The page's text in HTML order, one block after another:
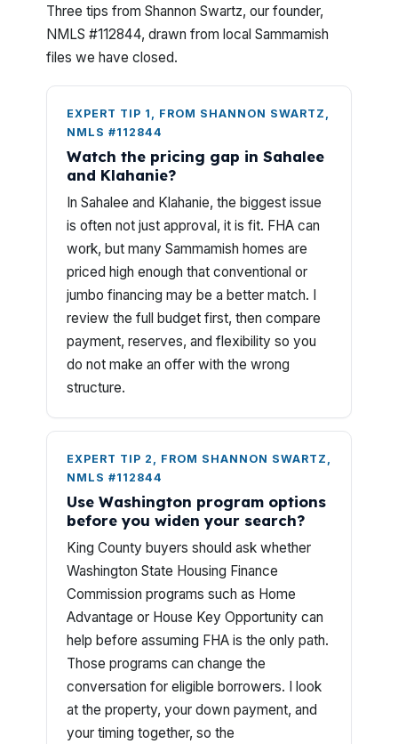
Three tips from Shannon Swartz, our founder,
NMLS #112844, drawn from local Sammamish
files we have closed.
EXPERT TIP 1, FROM SHANNON SWARTZ,
NMLS #112844
Watch the pricing gap in Sahalee
and Klahanie?
In Sahalee and Klahanie, the biggest issue
is often not just approval, it is fit. FHA can
work, but many Sammamish homes are
priced high enough that conventional or
jumbo financing may be a better match. I
review the full budget first, then compare
payment, reserves, and flexibility so you
do not make an offer with the wrong
structure.
EXPERT TIP 2, FROM SHANNON SWARTZ,
NMLS #112844
Use Washington program options
before you widen your search?
King County buyers should ask whether
Washington State Housing Finance
Commission programs such as Home
Advantage or House Key Opportunity can
help before assuming FHA is the only path.
Those programs can change the
conversation for eligible borrowers. I look
at the property, your down payment, and
your timing together, so the